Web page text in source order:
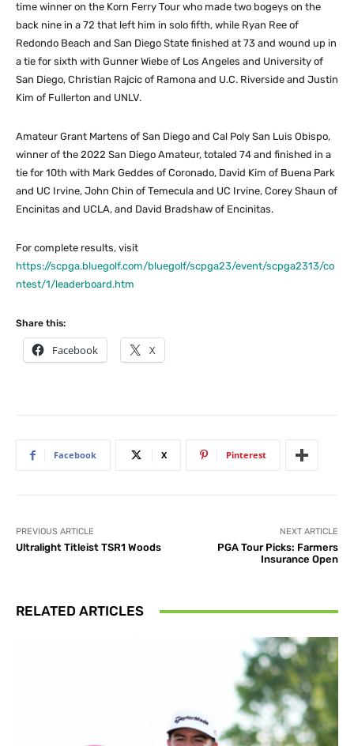
time winner on the Korn Ferry Tour who made two bogeys on the
back nine in a 72 that left him in solo fifth, while Ryan Ree of
Redondo Beach and San Diego State finished at 73 and wound up in
a tie for sixth with Gunner Wiebe of Los Angeles and University of
San Diego, Christian Rajcic of Ramona and U.C. Riverside and Justin
Kim of Fullerton and UNLV.
Amateur Grant Martens of San Diego and Cal Poly San Luis Obispo,
winner of the 2022 San Diego Amateur, totaled 74 and finished in a
tie for 10th with Mark Geddes of Coronado, David Kim of Buena Park
and UC Irvine, John Chin of Temecula and UC Irvine, Corey Shaun of
Encinitas and UCLA, and David Bradshaw of Encinitas.
For complete results, visit
https://scpga.bluegolf.com/bluegolf/scpga23/event/scpga2313/co
ntest/1/leaderboard.htm
Share this:
Facebook X
Facebook X Pinterest
PREVIOUS ARTICLE
Ultralight Titleist TSR1 Woods
NEXT ARTICLE
PGA Tour Picks: Farmers
Insurance Open
RELATED ARTICLES